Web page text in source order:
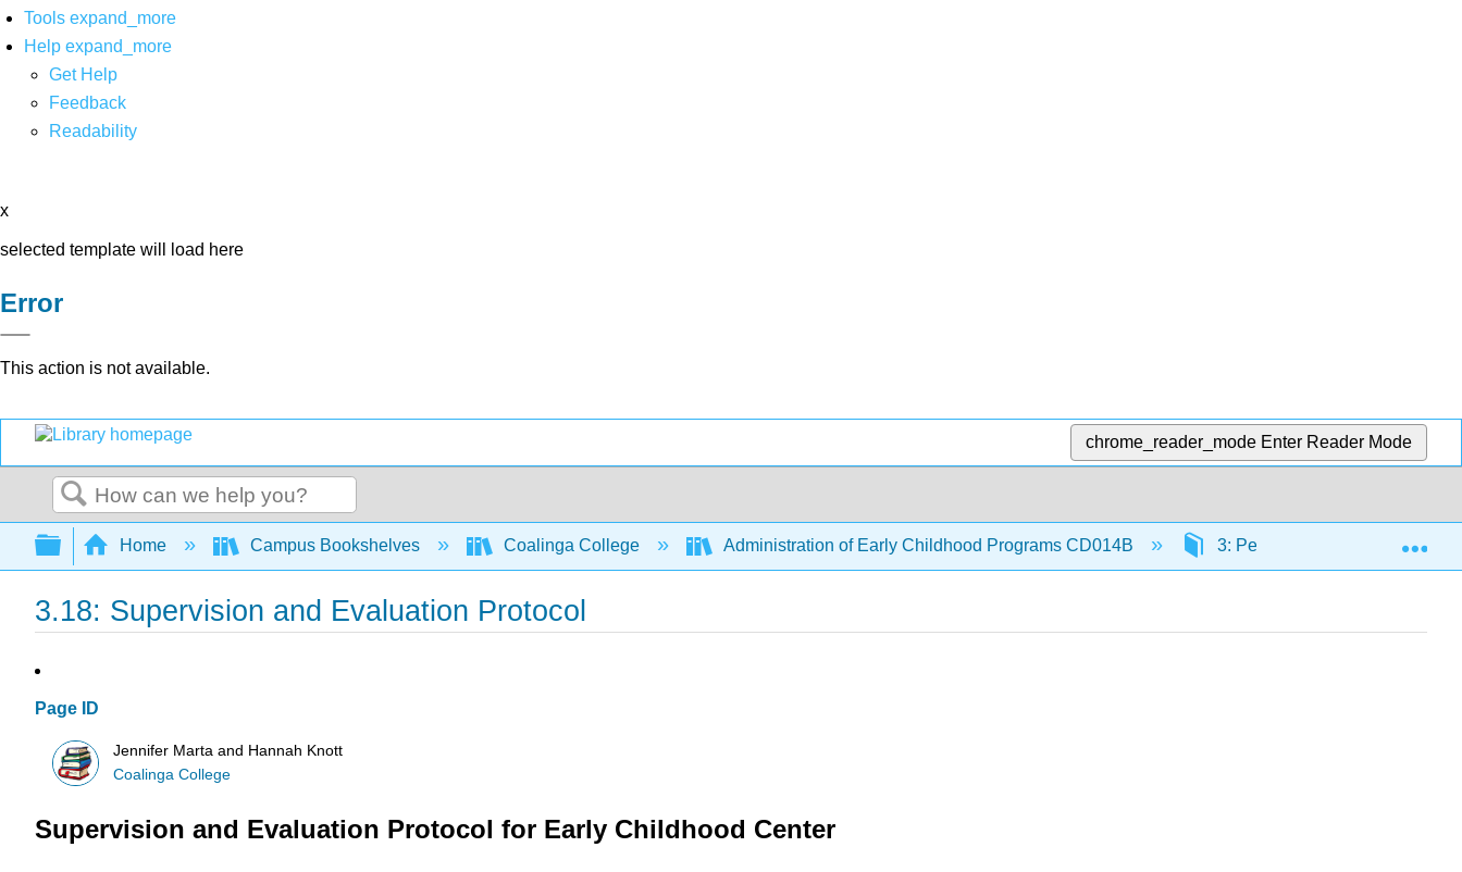
Tools expand_more
Help expand_more
Get Help
Feedback
Readability
x
selected template will load here
Error
This action is not available.
chrome_reader_mode Enter Reader Mode
Search
Expand/collapse global hierarchy
Home Campus Bookshelves Coalinga College Administration of Early Childhood Programs CD014B 3: Personnel Manual
3.18: Supervision and Evaluation Protocol
Page ID
Jennifer Marta and Hannah Knott
Coalinga College
Supervision and Evaluation Protocol for Early Childhood Center